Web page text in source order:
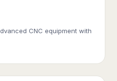
CNC equipment with